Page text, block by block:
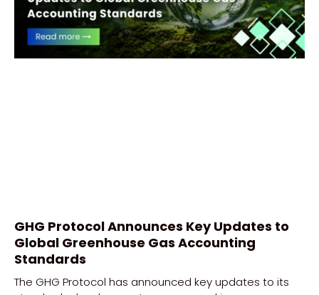
GHG Protocol Announces Key Updates to
Global Greenhouse Gas Accounting
Standards
The GHG Protocol has announced key updates to its